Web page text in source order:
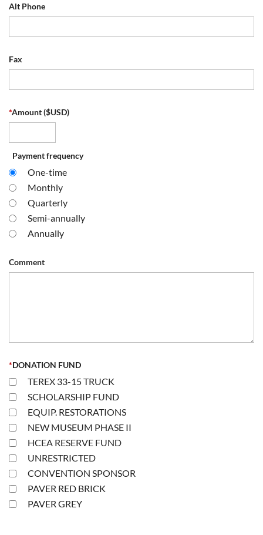
Alt Phone
Fax
*Amount ($USD)
Payment frequency
One-time
Monthly
Quarterly
Semi-annually
Annually
Comment
*DONATION FUND
TEREX 33-15 TRUCK
SCHOLARSHIP FUND
EQUIP. RESTORATIONS
NEW MUSEUM PHASE II
HCEA RESERVE FUND
UNRESTRICTED
CONVENTION SPONSOR
PAVER RED BRICK
PAVER GREY